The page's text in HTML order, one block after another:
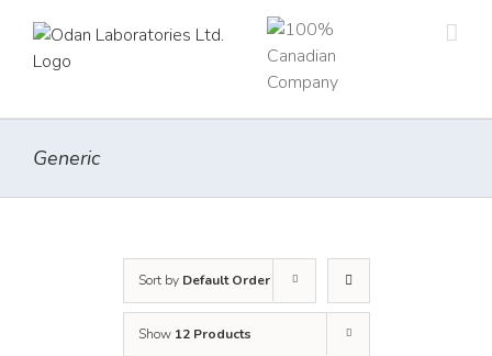
content
Generic
Sort by Default Order
Show 12 Products